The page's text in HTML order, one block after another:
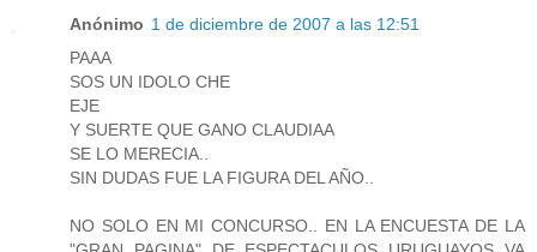
Anónimo 1 de diciembre de 2007 a las 12:51
PAAA
SOS UN IDOLO CHE
EJE
Y SUERTE QUE GANO CLAUDIAA
SE LO MERECIA..
SIN DUDAS FUE LA FIGURA DEL AÑO..
NO SOLO EN MI CONCURSO.. EN LA ENCUESTA DE LA